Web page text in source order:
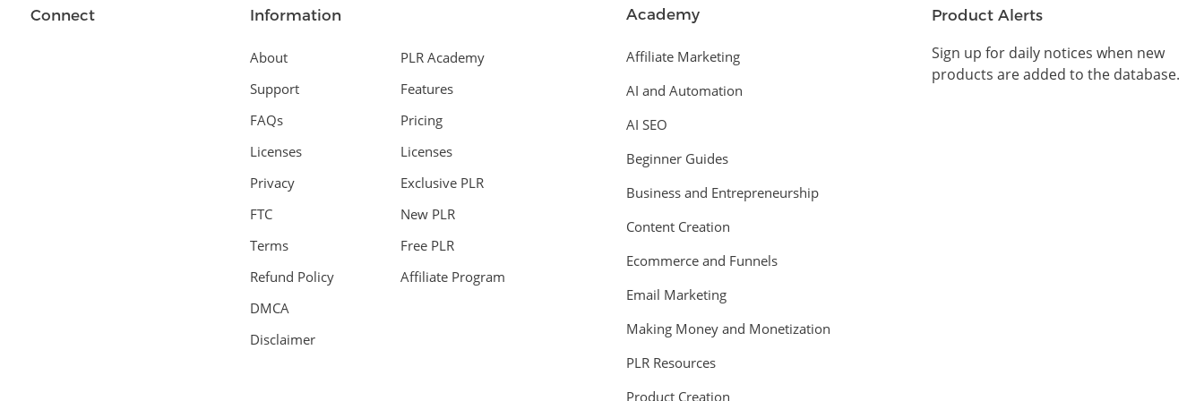
Connect Information
About
Support
FAQs
Licenses
Privacy
FTC
Terms
Refund Policy
DMCA
Disclaimer
PLR Academy
Features
Pricing
Licenses
Exclusive PLR
New PLR
Free PLR
Affiliate Program
Academy
Affiliate Marketing
AI and Automation
AI SEO
Beginner Guides
Business and Entrepreneurship
Content Creation
Ecommerce and Funnels
Email Marketing
Making Money and Monetization
PLR Resources
Product Creation
Product Alerts
Sign up for daily notices when new
products are added to the database.